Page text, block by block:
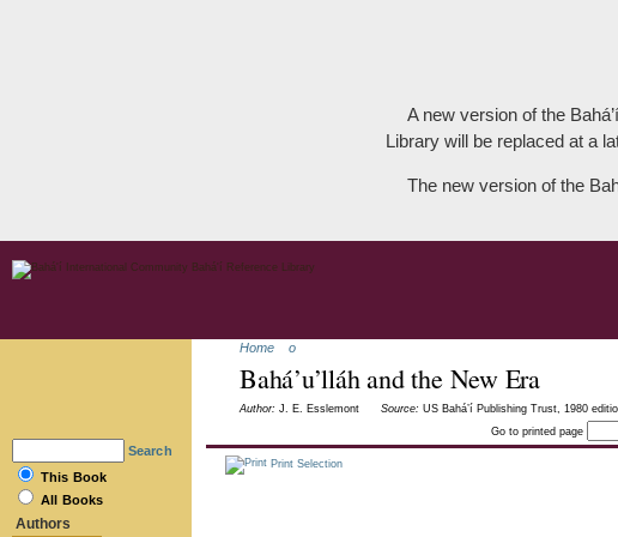
A new version of the
Library will be replaced at a
The new version of the
Home o
Bahá’u’lláh and the New Era
Author: J. E. Esslemont Source: US Bahá’í Publishing Trust, 1980
Go to printed page
Print Selection
Search
This Book
All Books
Authors